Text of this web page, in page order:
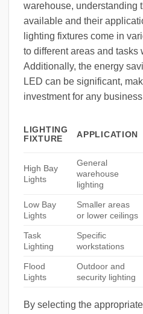
warehouse, understanding
available and their
lighting fixtures come in
to different areas and tasks
Additionally, the energy
LED can be significant,
investment for any
LIGHTING
FIXTURE
APPLICATION
High Bay
Lights
General
warehouse
lighting
Low Bay
Lights
Smaller areas
or lower ceilings
Task
Lighting
Specific
workstations
Flood
Lights
Outdoor and
security lighting
By selecting the